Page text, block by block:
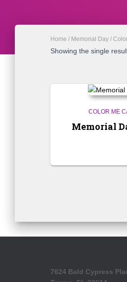
Home / Memorial Day /
Showing the single
COLOR ME
Memorial
7624 Bald Cypress